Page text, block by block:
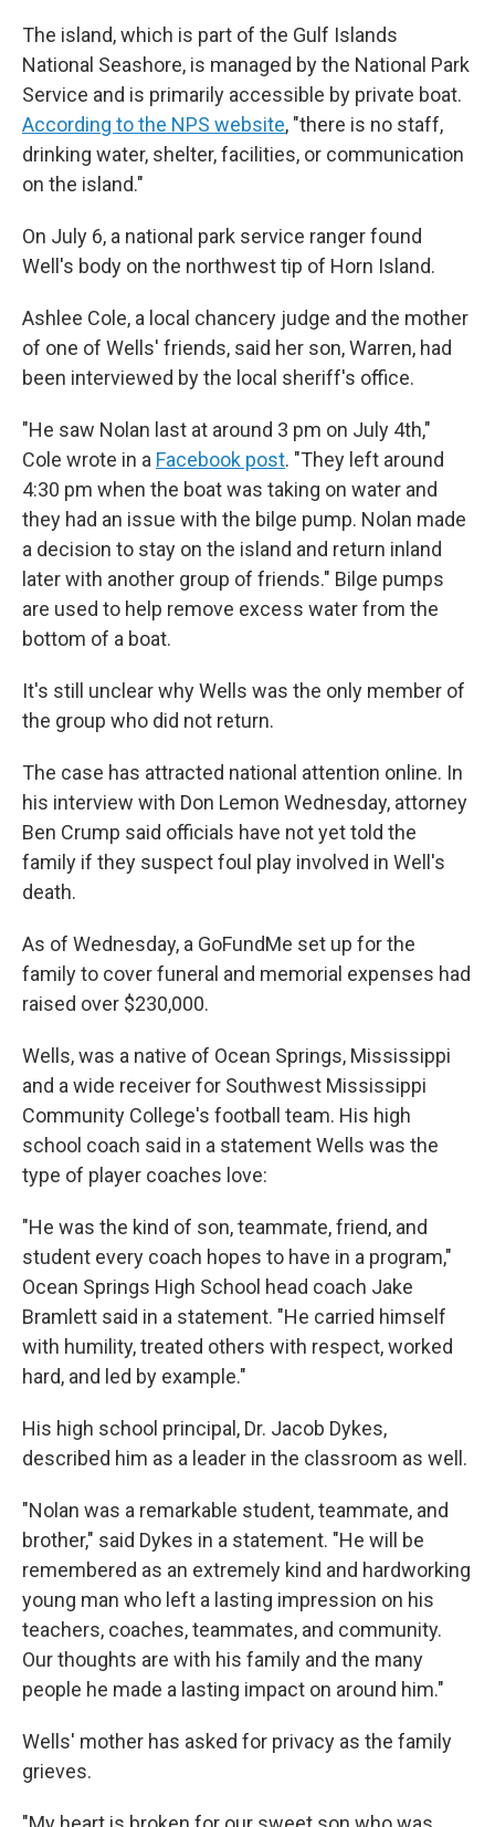
The island, which is part of the Gulf Islands
National Seashore, is managed by the National Park
Service and is primarily accessible by private boat.
According to the NPS website, "there is no staff,
drinking water, shelter, facilities, or communication
on the island."
On July 6, a national park service ranger found
Well's body on the northwest tip of Horn Island.
Ashlee Cole, a local chancery judge and the mother
of one of Wells' friends, said her son, Warren, had
been interviewed by the local sheriff's office.
"He saw Nolan last at around 3 pm on July 4th,"
Cole wrote in a Facebook post. "They left around
4:30 pm when the boat was taking on water and
they had an issue with the bilge pump. Nolan made
a decision to stay on the island and return inland
later with another group of friends." Bilge pumps
are used to help remove excess water from the
bottom of a boat.
It's still unclear why Wells was the only member of
the group who did not return.
The case has attracted national attention online. In
his interview with Don Lemon Wednesday, attorney
Ben Crump said officials have not yet told the
family if they suspect foul play involved in Well's
death.
As of Wednesday, a GoFundMe set up for the
family to cover funeral and memorial expenses had
raised over $230,000.
Wells, was a native of Ocean Springs, Mississippi
and a wide receiver for Southwest Mississippi
Community College's football team. His high
school coach said in a statement Wells was the
type of player coaches love:
"He was the kind of son, teammate, friend, and
student every coach hopes to have in a program,"
Ocean Springs High School head coach Jake
Bramlett said in a statement. "He carried himself
with humility, treated others with respect, worked
hard, and led by example."
His high school principal, Dr. Jacob Dykes,
described him as a leader in the classroom as well.
"Nolan was a remarkable student, teammate, and
brother," said Dykes in a statement. "He will be
remembered as an extremely kind and hardworking
young man who left a lasting impression on his
teachers, coaches, teammates, and community.
Our thoughts are with his family and the many
people he made a lasting impact on around him."
Wells' mother has asked for privacy as the family
grieves.